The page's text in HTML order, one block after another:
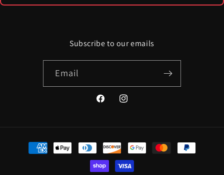
Subscribe to our emails
Email
FacebookInstagram
Payment
methods